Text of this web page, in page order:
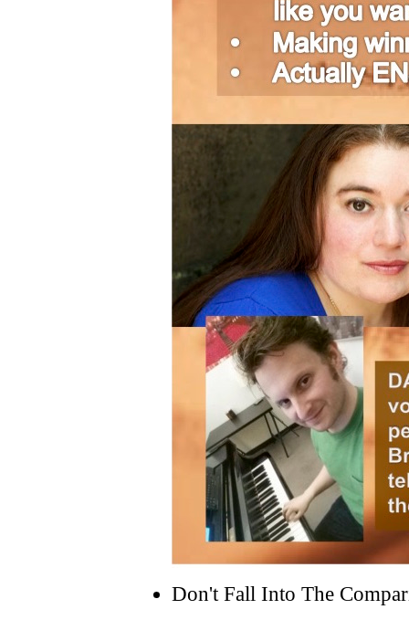
Don't Fall Into The